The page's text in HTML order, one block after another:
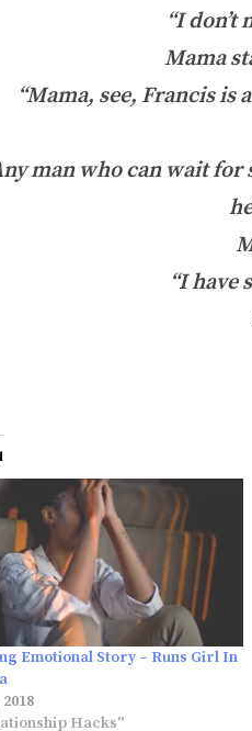
“I
Mama
“Mama, see, Francis is
man who can wait
“I have
Emotional Story – Runs Girl In
Hacks"